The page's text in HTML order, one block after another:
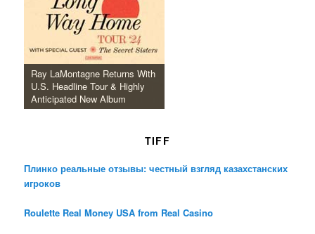
Ray LaMontagne Returns With
U.S. Headline Tour & Highly
Anticipated New Album
TIFF
Плинко реальные отзывы: честный взгляд казахстанских
игроков
Roulette Real Money USA from Real Casino